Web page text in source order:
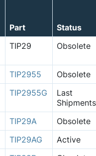
Part Status
TIP29
Obsolete
TIP2955 Obsolete
TIP2955G
Last
Shipments
TIP29A Obsolete
TIP29AG Active